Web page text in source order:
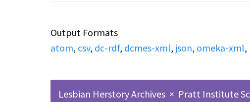
Output Formats
atom, csv, dc-rdf, dcmes-xml, json, omeka-xml,
Lesbian Herstory Archives × Pratt Institute